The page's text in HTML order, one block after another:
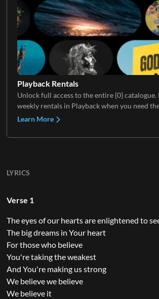
Playback Rentals
Unlock full access to the entire {0}
weekly rentals in Playback when you need
Learn More
LYRICS
Verse 1
The eyes of our hearts are enlightened to
The big dreams in Your heart
For those who believe
You're taking the weakest
And You're making us strong
We believe we believe
We believe it